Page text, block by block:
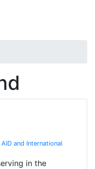
AID and International
in the